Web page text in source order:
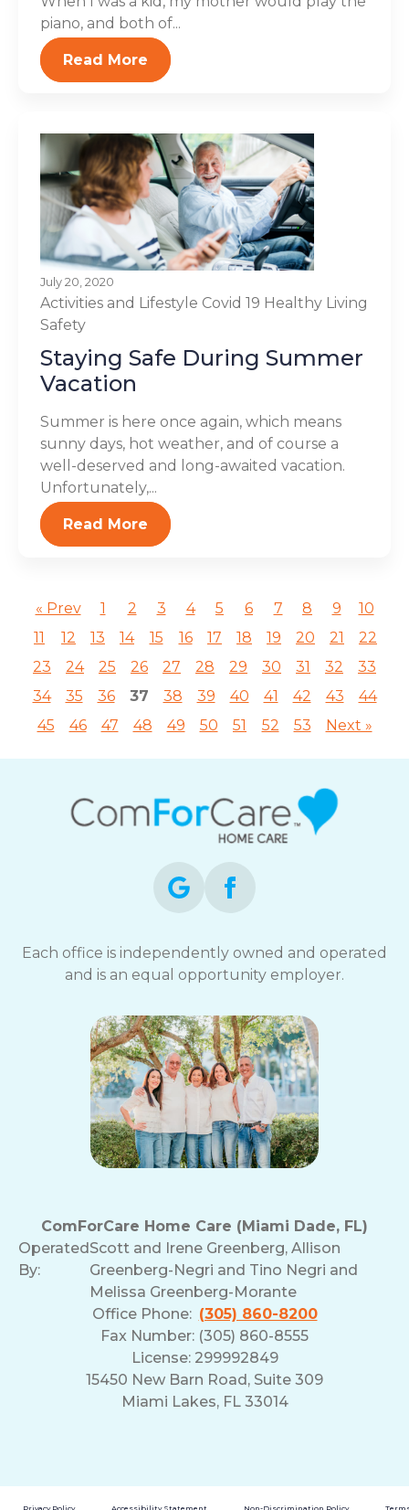
piano, and both of...
Read More
July 20, 2020
Activities and Lifestyle Covid 19 Healthy Living
Safety
Staying Safe During Summer
Vacation
Summer is here once again, which means
sunny days, hot weather, and of course a
well-deserved and long-awaited vacation.
Unfortunately,...
Read More
« Prev 1 2 3 4 5 6 7 8 9
10
11
12 13 14 15 16 17 18 19 20 21
22
23
24 25 26 27 28 29 30 31 32
33
34
35 36 37 38 39 40 41 42 43
44
45
46 47 48 49 50 51 52 53 Next »
Each office is independently owned and operated
and is an equal opportunity employer.
ComForCare Home Care (Miami Dade, FL)
Operated
By:
Scott and Irene Greenberg, Allison
Greenberg-Negri and Tino Negri and
Melissa Greenberg-Morante
Office Phone: (305) 860-8200
Fax Number: (305) 860-8555
License: 299992849
15450 New Barn Road, Suite 309
Miami Lakes, FL 33014
Privacy Policy Accessibility Statement Non-Discrimination Policy